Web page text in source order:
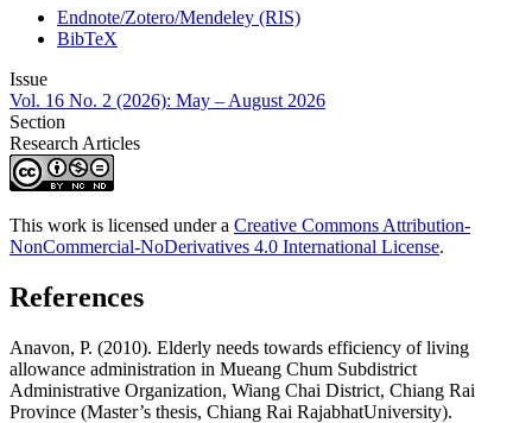
Endnote/Zotero/Mendeley (RIS)
BibTeX
Issue
Vol. 16 No. 2 (2026): May – August 2026
Section
Research Articles
This work is licensed under a Creative Commons Attribution-
NonCommercial-NoDerivatives 4.0 International License.
References
Anavon, P. (2010). Elderly needs towards efficiency of living
allowance administration in Mueang Chum Subdistrict
Administrative Organization, Wiang Chai District, Chiang Rai
Province (Master’s thesis, Chiang Rai RajabhatUniversity).